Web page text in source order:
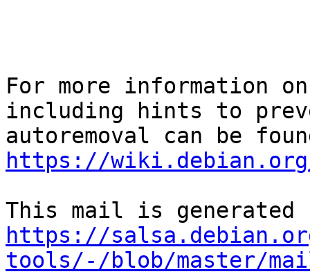
For more information
including hints to
https://wiki.debian.org/
https://
tools/-/blob/master/